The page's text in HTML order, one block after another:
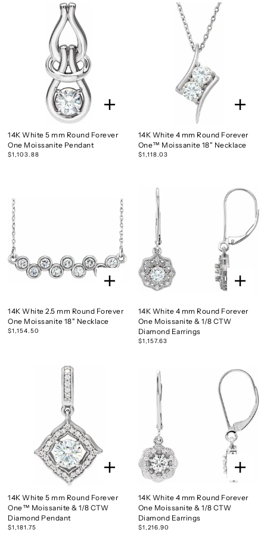
14K White 5 mm Round Forever
One Moissanite Pendant
$1,103.88
14K White 4 mm Round Forever
One™ Moissanite 18" Necklace
$1,118.03
14K White 2.5 mm Round Forever
One Moissanite 18" Necklace
$1,154.50
14K White 4 mm Round Forever
One Moissanite & 1/8 CTW
Diamond Earrings
$1,157.63
14K White 5 mm Round Forever
One™ Moissanite & 1/8 CTW
Diamond Pendant
$1,181.75
14K White 4 mm Round Forever
One Moissanite & 1/8 CTW
Diamond Earrings
$1,216.90